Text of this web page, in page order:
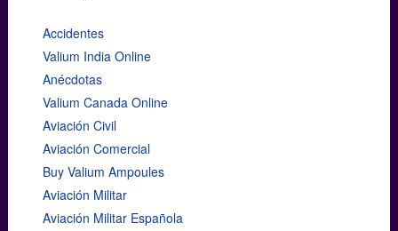
Accidentes
Valium India Online
Anécdotas
Valium Canada Online
Aviación Civil
Aviación Comercial
Buy Valium Ampoules
Aviación Militar
Aviación Militar Española